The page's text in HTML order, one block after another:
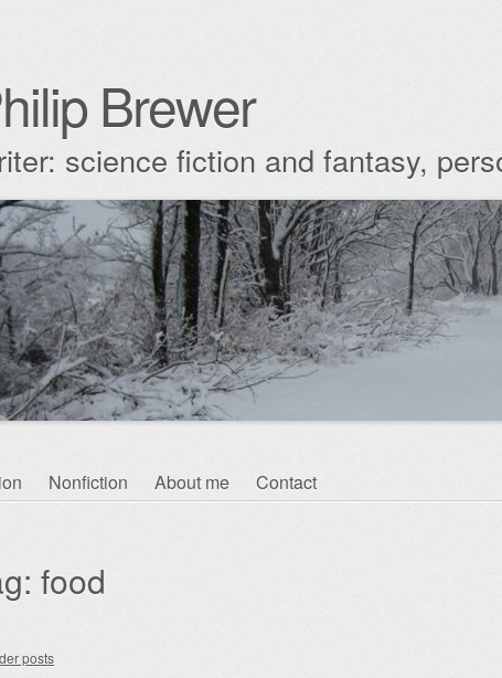
Brewer
science fiction and fantasy,
Nonfiction About me Contact
food
posts